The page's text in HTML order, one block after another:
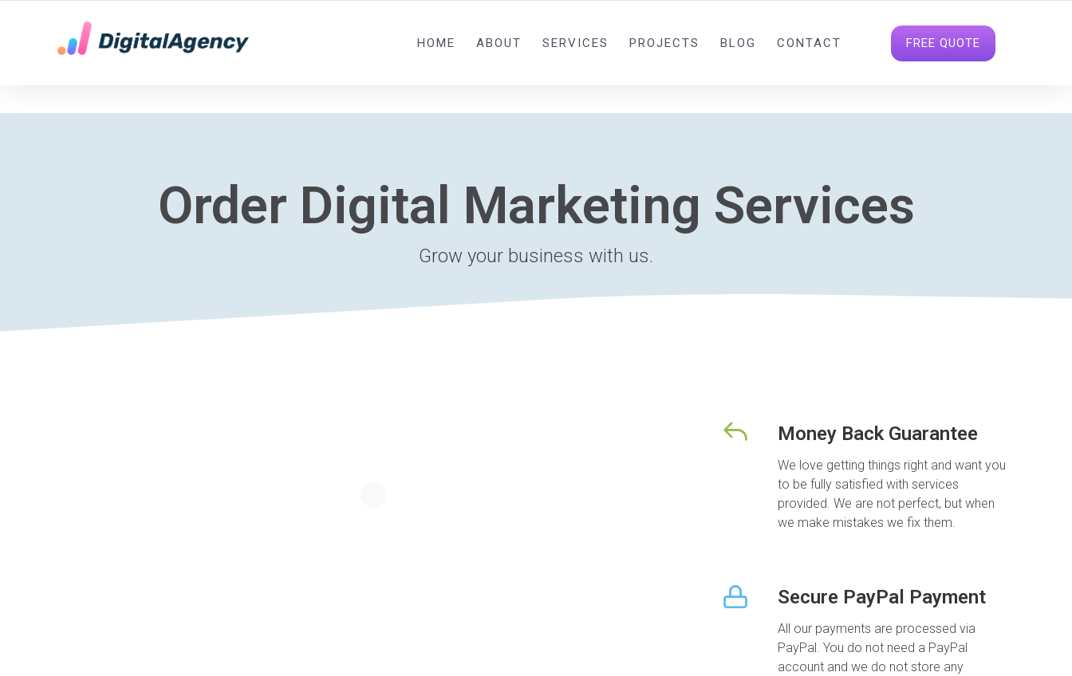
HOME ABOUT SERVICES PROJECTS BLOG CONTACT FREE QUOTE
Order Digital Marketing Services
Grow your business with us.
Money Back Guarantee
We love getting things right and want you
to be fully satisfied with services
provided. We are not perfect, but when
we make mistakes we fix them.
Secure PayPal Payment
All our payments are processed via
PayPal. You do not need a PayPal
account and we do not store any